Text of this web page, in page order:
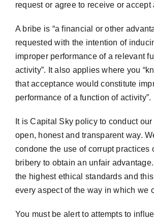
request or agree to receive or accept
A bribe is “a financial or other
requested with the intention of
improper performance of a relevant
activity”. It also applies where you
that acceptance would constitute
performance of a function of activity”.
It is Capital Sky policy to conduct
open, honest and transparent way.
condone the use of corrupt practices
bribery to obtain an unfair
the highest ethical standards and
every aspect of the way in which we
You must be alert to attempts to